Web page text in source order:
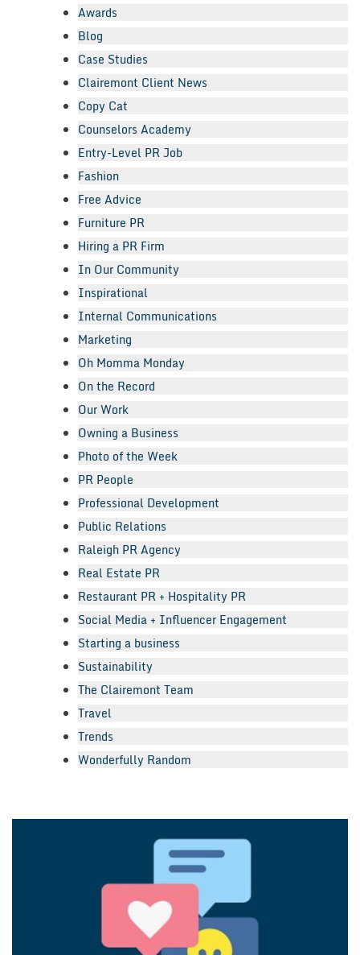
Awards
Blog
Case Studies
Clairemont Client News
Copy Cat
Counselors Academy
Entry-Level PR Job
Fashion
Free Advice
Furniture PR
Hiring a PR Firm
In Our Community
Inspirational
Internal Communications
Marketing
Oh Momma Monday
On the Record
Our Work
Owning a Business
Photo of the Week
PR People
Professional Development
Public Relations
Raleigh PR Agency
Real Estate PR
Restaurant PR + Hospitality PR
Social Media + Influencer Engagement
Starting a business
Sustainability
The Clairemont Team
Travel
Trends
Wonderfully Random